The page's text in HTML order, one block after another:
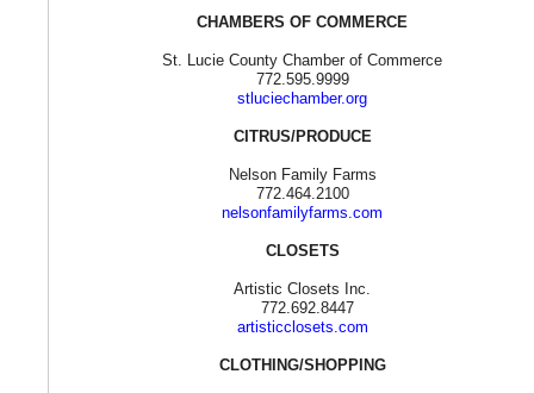
CHAMBERS OF COMMERCE
St. Lucie County Chamber of Commerce
772.595.9999
stluciechamber.org
CITRUS/PRODUCE
Nelson Family Farms
772.464.2100
nelsonfamilyfarms.com
CLOSETS
Artistic Closets Inc.
772.692.8447
artisticclosets.com
CLOTHING/SHOPPING